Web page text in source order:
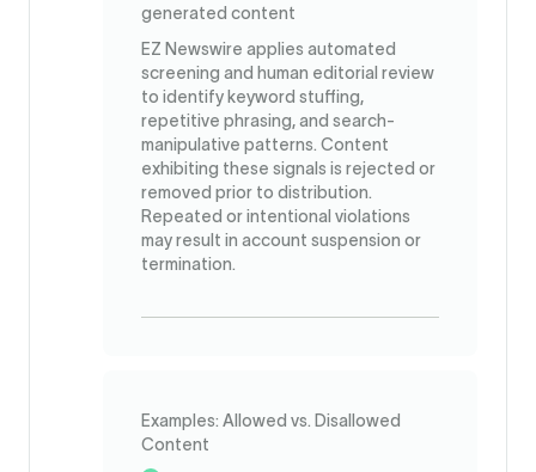
generated content
EZ Newswire applies automated
screening and human editorial review
to identify keyword stuffing,
repetitive phrasing, and search-
manipulative patterns. Content
exhibiting these signals is rejected or
removed prior to distribution.
Repeated or intentional violations
may result in account suspension or
termination.
Examples: Allowed vs. Disallowed
Content